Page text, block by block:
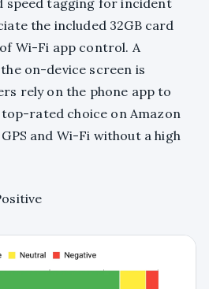
speed tagging for incident
the included 32GB card
Wi-Fi app control. A
on-device screen is
rely on the phone app to
rated choice on Amazon
and Wi-Fi without a high